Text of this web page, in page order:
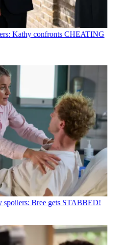
Kathy confronts CHEATING
spoilers: Bree gets STABBED!